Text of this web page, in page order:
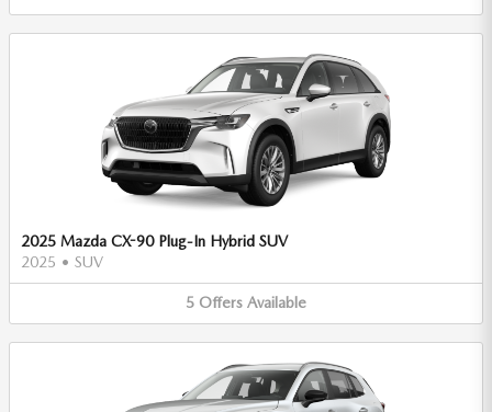
2025 Mazda CX-90 Plug-In Hybrid SUV
2025 • SUV
5 Offers Available